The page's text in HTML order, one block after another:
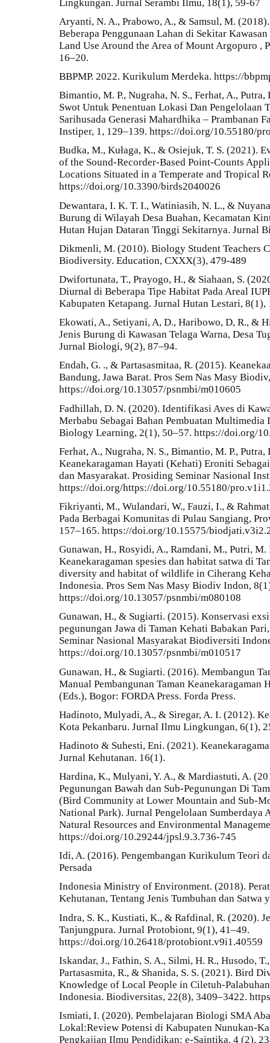
Lingkungan. Jurnal Serambi Ilmu, 18(1), 59-67
Aryanti, N. A., Prabowo, A., & Samsul, M.
Beberapa Penggunaan Lahan di Sekitar
Land Use Around the Area of Mount Argopuro ,
16–20.
BBPMP. 2022. Kurikulum Merdeka. https://
Bimantio, M. P., Nugraha, N. S., Ferhat, A.,
Swot Untuk Penentuan Lokasi Dan Pengelolaan
Sarihusada Generasi Mahardhika – Prambanan
Instiper, 1, 129–139. https://doi.org/10.55180/
Budka, M., Kułaga, K., & Osiejuk, T. S. (2021).
of the Sound-Recorder-Based Point-Counts
Locations Situated in a Temperate and Tropical
https://doi.org/10.3390/birds2040026
Dewantara, I. K. T. I., Watiniasih, N. L., &
Burung di Wilayah Desa Buahan, Kecamatan
Hutan Hujan Dataran Tinggi Sekitarnya. Jurnal
Dikmenli, M. (2010). Biology Student Teachers
Biodiversity. Education, CXXX(3), 479-489
Dwifortunata, T., Prayogo, H., & Siahaan, S.
Diurnal di Beberapa Tipe Habitat Pada Areal
Kabupaten Ketapang. Jurnal Hutan Lestari, 8(1),
Ekowati, A., Setiyani, A, D., Haribowo, D, R., &
Jenis Burung di Kawasan Telaga Warna, Desa
Jurnal Biologi, 9(2), 87–94.
Endah, G. ., & Partasasmitaa, R. (2015).
Bandung, Jawa Barat. Pros Sem Nas Masy
https://doi.org/10.13057/psnmbi/m010605
Fadhillah, D. N. (2020). Identifikasi Aves di
Merbabu Sebagai Bahan Pembuatan
Biology Learning, 2(1), 50–57. https://doi.org/
Ferhat, A., Nugraha, N. S., Bimantio, M. P.,
Keanekaragaman Hayati (Kehati) Eroniti
dan Masyarakat. Prosiding Seminar Nasional
https://doi.org/https://doi.org/10.55180/
Fikriyanti, M., Wulandari, W., Fauzi, I., &
Pada Berbagai Komunitas di Pulau Sangiang,
157–165. https://doi.org/10.15575/
Gunawan, H., Rosyidi, A., Ramdani, M., Putri,
Keanekaragaman spesies dan habitat satwa di
diversity and habitat of wildlife in Ciherang
Indonesia. Pros Sem Nas Masy Biodiv Indon,
https://doi.org/10.13057/psnmbi/m080108
Gunawan, H., & Sugiarti. (2015). Konservasi
pegunungan Jawa di Taman Kehati Babakan
Seminar Nasional Masyarakat Biodiversiti
https://doi.org/10.13057/psnmbi/m010517
Gunawan, H., & Sugiarti. (2016). Membangun
Manual Pembangunan Taman
(Eds.), Bogor: FORDA Press. Forda Press.
Hadinoto, Mulyadi, A., & Siregar, A. I. (2012).
Kota Pekanbaru. Jurnal Ilmu Lingkungan, 6(1),
Hadinoto & Suhesti, Eni. (2021).
Jurnal Kehutanan. 16(1).
Hardina, K., Mulyani, Y. A., & Mardiastuti, A.
Pegunungan Bawah dan Sub-Pegunungan Di
(Bird Community at Lower Mountain and Sub-
National Park). Jurnal Pengelolaan
Natural Resources and Environmental
https://doi.org/10.29244/jpsl.9.3.736-745
Idi, A. (2016). Pengembangan Kurikulum Teori
Persada
Indonesia Ministry of Environment. (2018).
Kehutanan, Tentang Jenis Tumbuhan dan Satwa
Indra, S. K., Kustiati, K., & Rafdinal, R. (2020).
Tanjungpura. Jurnal Protobiont, 9(1), 41–49.
https://doi.org/10.26418/protobiont.v9i1.40559
Iskandar, J., Fathin, S. A., Silmi, H. R., Husodo,
Partasasmita, R., & Shanida, S. S. (2021). Bird
Knowledge of Local People in Ciletuh-
Indonesia. Biodiversitas, 22(8), 3409–3422.
Ismiati, I. (2020). Pembelajaran Biologi SMA
Lokal:Review Potensi di Kabupaten Nunukan-
Pengkajian Ilmu Pendidikan: e-Saintika. 4 (2).